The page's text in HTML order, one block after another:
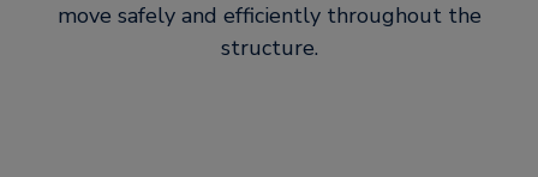
move safely and efficiently throughout the
structure.